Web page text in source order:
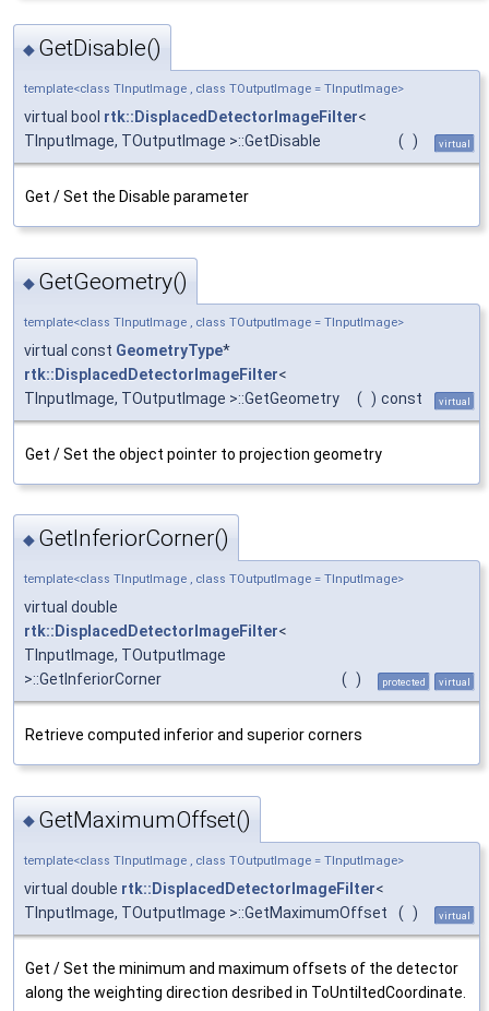
◆ GetDisable()
template<class TInputImage , class TOutputImage = TInputImage>
virtual bool rtk::DisplacedDetectorImageFilter<
TInputImage, TOutputImage >::GetDisable
( ) virtual
Get / Set the Disable parameter
◆ GetGeometry()
template<class TInputImage , class TOutputImage = TInputImage>
virtual const GeometryType*
rtk::DisplacedDetectorImageFilter<
TInputImage, TOutputImage >::GetGeometry
( ) const virtual
Get / Set the object pointer to projection geometry
◆ GetInferiorCorner()
template<class TInputImage , class TOutputImage = TInputImage>
virtual double
rtk::DisplacedDetectorImageFilter<
TInputImage, TOutputImage
>::GetInferiorCorner
( ) protected virtual
Retrieve computed inferior and superior corners
◆ GetMaximumOffset()
template<class TInputImage , class TOutputImage = TInputImage>
virtual double rtk::DisplacedDetectorImageFilter<
TInputImage, TOutputImage >::GetMaximumOffset
( ) virtual
Get / Set the minimum and maximum offsets of the detector
along the weighting direction desribed in ToUntiltedCoordinate.